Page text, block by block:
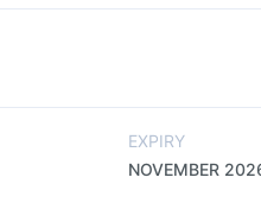
EXPIRY
NOVEMBER